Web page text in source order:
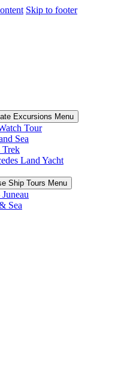
Skip to footer
Excursions Menu
Tour
Sea
Trek
Land Yacht
Ship Tours Menu
Sea